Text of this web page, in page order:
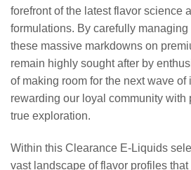
forefront of the latest flavor science
formulations. By carefully
these massive markdowns on
remain highly sought after by
of making room for the next wave
rewarding our loyal community with
true exploration.
Within this Clearance E-Liquids
vast landscape of flavor profiles